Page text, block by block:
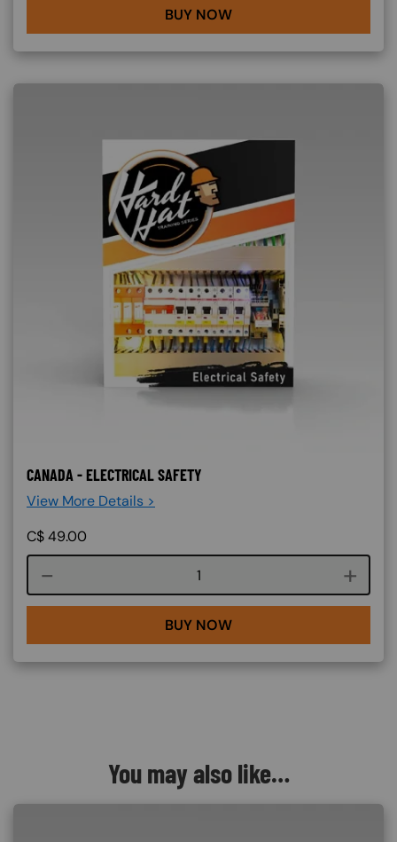
BUY NOW
CANADA - ELECTRICAL SAFETY
View More Details >
C$49.00
Course quantity
BUY NOW
You may also like…